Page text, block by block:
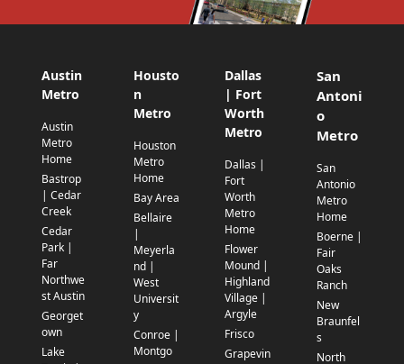
Austin
Metro
Austin
Metro
Home
Bastrop
| Cedar
Creek
Cedar
Park |
Far
Northwe
st Austin
Georget
own
Lake
Housto
n
Metro
Houston
Metro
Home
Bay Area
Bellaire
|
Meyerla
nd |
West
Universit
y
Conroe |
Montgo
Dallas
| Fort
Worth
Metro
Dallas |
Fort
Worth
Metro
Home
Flower
Mound |
Highland
Village |
Argyle
Frisco
Grapevin
San
Antoni
o
Metro
San
Antonio
Metro
Home
Boerne |
Fair
Oaks
Ranch
New
Braunfel
s
North